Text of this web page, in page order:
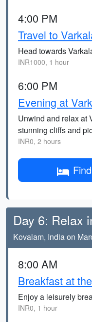
4:00 PM
Travel to
Head towards
INR1000, 1 hour
6:00 PM
Evening at
Unwind and relax at
stunning cliffs and
INR0, 2 hours
Day 6: Relax
Kovalam, India on
8:00 AM
Breakfast at
Enjoy a leisurely
INR0, 1 hour